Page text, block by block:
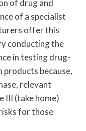
of drug and
of a specialist
offer this
conducting the
in testing drug-
because,
relevant
III (take home)
for those